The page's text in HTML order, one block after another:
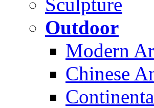
Outdoor
Modern
Chinese